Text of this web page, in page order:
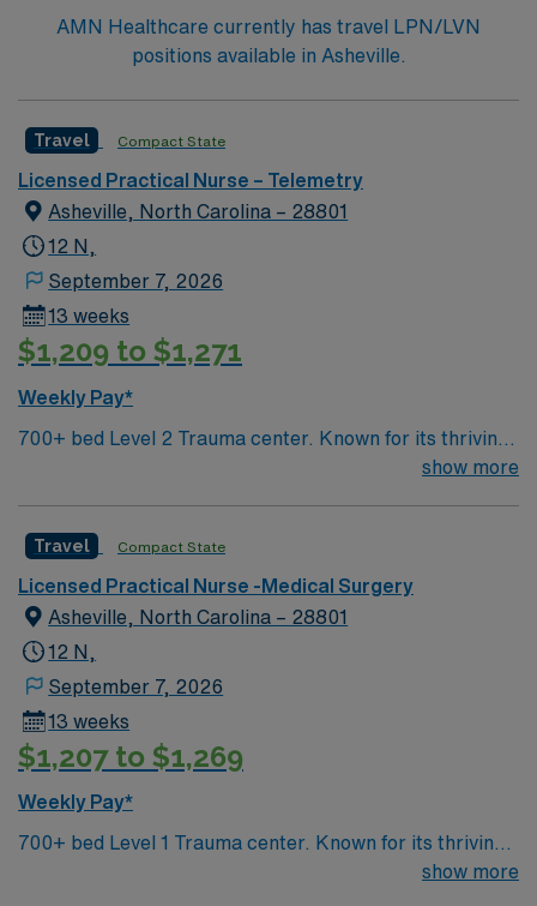
AMN Healthcare currently has travel LPN/LVN
positions available in Asheville.
Travel Compact State
Licensed Practical Nurse – Telemetry
Asheville, North Carolina – 28801
12 N,
September 7, 2026
13 weeks
$1,209 to $1,271
Weekly Pay*
700+ bed Level 2 Trauma center. Known for its thriving
arts community and natural beauty, the city of Asheville
show more
Travel Compact State
Licensed Practical Nurse -Medical Surgery
Asheville, North Carolina – 28801
12 N,
September 7, 2026
13 weeks
$1,207 to $1,269
Weekly Pay*
700+ bed Level 1 Trauma center. Known for its thriving
arts community and natural beauty, the city of Asheville
show more